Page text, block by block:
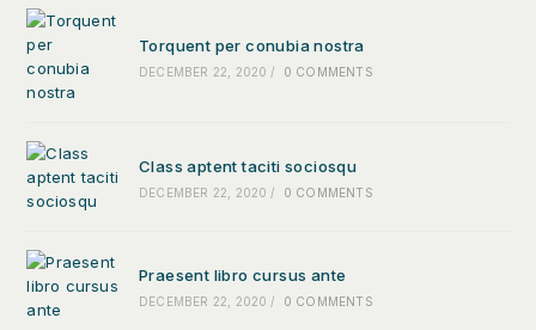
Torquent per conubia nostra
DECEMBER 22, 2020 / 0 COMMENTS
Class aptent taciti sociosqu
DECEMBER 22, 2020 / 0 COMMENTS
Praesent libro cursus ante
DECEMBER 22, 2020 / 0 COMMENTS